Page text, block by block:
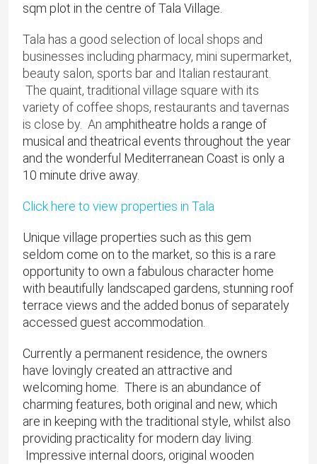
sqm plot in the centre of Tala Village.
Tala has a good selection of local shops and
businesses including pharmacy, mini supermarket,
beauty salon, sports bar and Italian restaurant.
The quaint, traditional village square with its
variety of coffee shops, restaurants and tavernas
is close by. An amphitheatre holds a range of
musical and theatrical events throughout the year
and the wonderful Mediterranean Coast is only a
10 minute drive away.
Click here to view properties in Tala
Unique village properties such as this gem
seldom come on to the market, so this is a rare
opportunity to own a fabulous character home
with beautifully landscaped gardens, stunning roof
terrace views and the added bonus of separately
accessed guest accommodation.
Currently a permanent residence, the owners
have lovingly created an attractive and
welcoming home. There is an abundance of
charming features, both original and new, which
are in keeping with the traditional style, whilst also
providing practicality for modern day living.
Impressive internal doors, original wooden